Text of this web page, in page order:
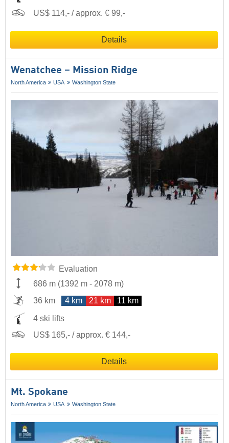
US$ 114,- / approx. € 99,-
Details
Wenatchee – Mission Ridge
North America USA Washington State
Evaluation
686 m (1392 m - 2078 m)
36 km
4 km 21 km 11 km
4 ski lifts
US$ 165,- / approx. € 144,-
Details
Mt. Spokane
North America USA Washington State